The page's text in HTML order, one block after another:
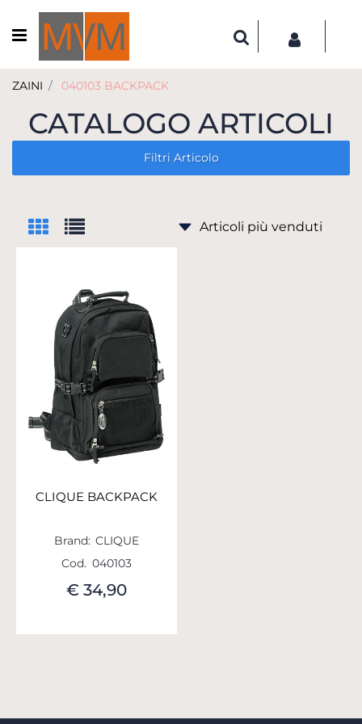
Open menu
ZAINI 040103 BACKPACK
CATALOGO ARTICOLI
Filtri Articolo
CLIQUE BACKPACK
Brand: CLIQUE
Cod. 040103
€ 34,90